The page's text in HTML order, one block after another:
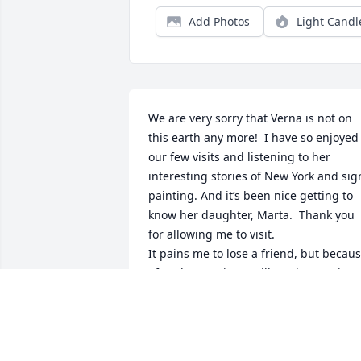
Add Photos Light
We are very sorry that Verna is not on
this earth any more!  I have so enjoyed
our few visits and listening to her
interesting stories of New York and
painting. And it’s been nice getting to
know her daughter, Marta.  Thank you
for allowing me to visit.
It pains me to lose a friend, but
of God’s promise, I will see her again